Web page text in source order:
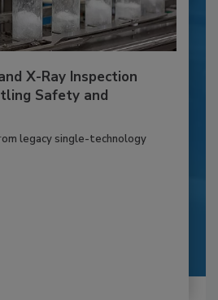
X-Ray Inspection
Safety and
legacy single-technology